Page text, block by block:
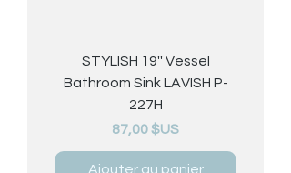
STYLISH 19'' Vessel
Bathroom Sink LAVISH P-
227H
Prix
87,00 $US
Ajouter au panier